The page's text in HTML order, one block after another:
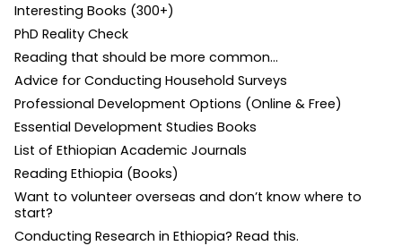
Interesting Books (300+)
PhD Reality Check
Reading that should be more common…
Advice for Conducting Household Surveys
Professional Development Options (Online & Free)
Essential Development Studies Books
List of Ethiopian Academic Journals
Reading Ethiopia (Books)
Want to volunteer overseas and don’t know where to
start?
Conducting Research in Ethiopia? Read this.